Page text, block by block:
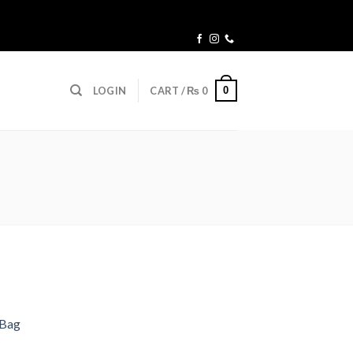
LOGIN CART /₨ 0 0